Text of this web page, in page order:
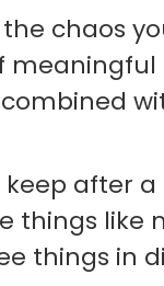
chaos
after a
things like
things in